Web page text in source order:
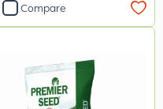
Compare